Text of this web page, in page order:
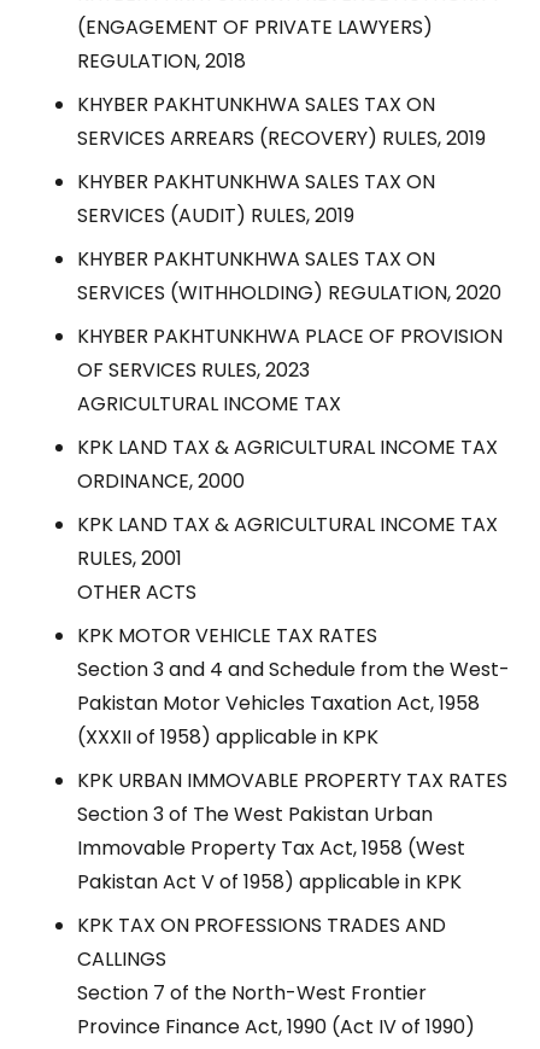
(ENGAGEMENT OF PRIVATE LAWYERS)
REGULATION, 2018
KHYBER PAKHTUNKHWA SALES TAX ON
SERVICES ARREARS (RECOVERY) RULES, 2019
KHYBER PAKHTUNKHWA SALES TAX ON
SERVICES (AUDIT) RULES, 2019
KHYBER PAKHTUNKHWA SALES TAX ON
SERVICES (WITHHOLDING) REGULATION, 2020
KHYBER PAKHTUNKHWA PLACE OF PROVISION
OF SERVICES RULES, 2023
AGRICULTURAL INCOME TAX
KPK LAND TAX & AGRICULTURAL INCOME TAX
ORDINANCE, 2000
KPK LAND TAX & AGRICULTURAL INCOME TAX
RULES, 2001
OTHER ACTS
KPK MOTOR VEHICLE TAX RATES
Section 3 and 4 and Schedule from the West-
Pakistan Motor Vehicles Taxation Act, 1958
(XXXII of 1958) applicable in KPK
KPK URBAN IMMOVABLE PROPERTY TAX RATES
Section 3 of The West Pakistan Urban
Immovable Property Tax Act, 1958 (West
Pakistan Act V of 1958) applicable in KPK
KPK TAX ON PROFESSIONS TRADES AND
CALLINGS
Section 7 of the North-West Frontier
Province Finance Act, 1990 (Act IV of 1990)